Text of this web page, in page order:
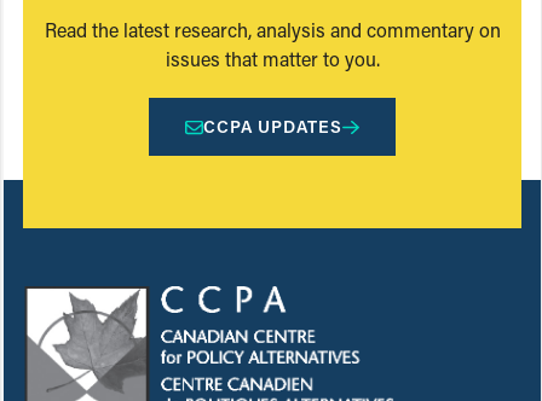
Read the latest research, analysis and commentary on
issues that matter to you.
CCPA UPDATES